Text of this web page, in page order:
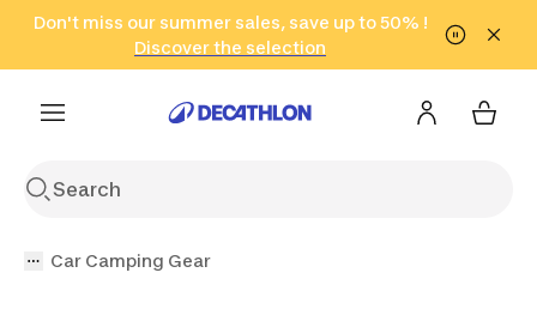
Go to search Go to content Go to footer
Don't miss our summer sales, save up to 50% !
Discover the selection
in only 2 hours!
(Select Areas)
Click here
Car Camping Gear